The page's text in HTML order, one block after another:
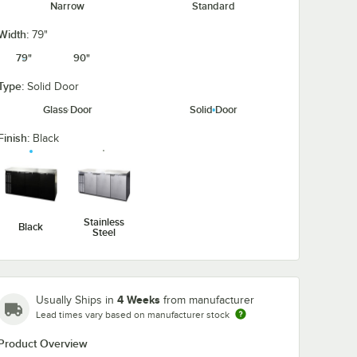
Narrow
Standard
79"
79"
90"
Solid Door
Glass Door
Solid Door
Black
Black
Stainless
Steel
Usually Ships in 4 Weeks from manufacturer
Lead times vary based on manufacturer stock
Overview
Bar Refrigerator
Height Narrow-Depth Solid Door Back Bar Refrigerator
BB79SNSS 79" Stainless Steel Counter Height Narrow-